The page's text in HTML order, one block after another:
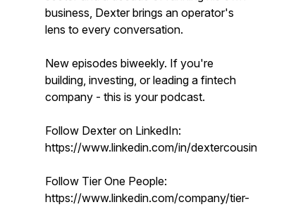
business, Dexter brings an operator's
lens to every conversation.
New episodes biweekly. If you're
building, investing, or leading a fintech
company - this is your podcast.
Follow Dexter on LinkedIn:
https://www.linkedin.com/in/dextercousins/
Follow Tier One People:
https://www.linkedin.com/company/tier-